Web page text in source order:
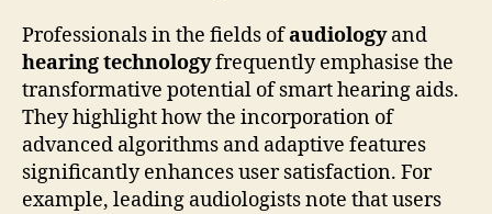
Professionals in the fields ofaudiologyand
hearing technologyfrequently emphasise the
transformative potential of smart hearing aids.
They highlight how the incorporation of
advanced algorithms and adaptive features
significantly enhances user satisfaction. For
example, leading audiologists note that users